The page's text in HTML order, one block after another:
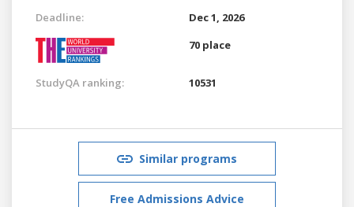
Deadline:
Dec 1, 2026
70 place
StudyQA ranking: 10531
Similar programs
Free Admissions Advice